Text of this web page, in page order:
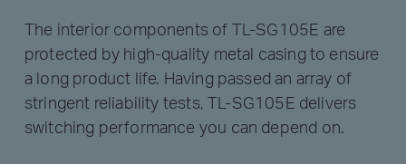
The interior components of TL-SG105E are
protected by high-quality metal casing to ensure
a long product life. Having passed an array of
stringent reliability tests, TL-SG105E delivers
switching performance you can depend on.